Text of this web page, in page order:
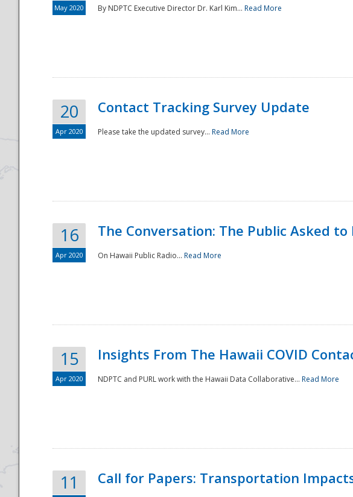
National
May 2020 By NDPTC Executive Director Dr. Karl Kim... Read More
20
Apr 2020
Contact Tracking Survey Update
Please take the updated survey... Read More
16
Apr 2020
The Conversation: The Public Asked to
On Hawaii Public Radio... Read More
15
Apr 2020
Insights From The Hawaii COVID
NDPTC and PURL work with the Hawaii Data Collaborative... Read More
11 Call for Papers: Transportation